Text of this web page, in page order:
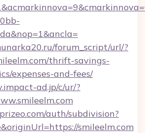
forum_script/url/?
thrift-savings-
expenses-and-fees/
ad.jp/c/ur/?
auth/subdivision?
smileelm.com